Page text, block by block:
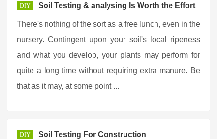
DIY Soil Testing & analysing Is Worth the Effort
There's nothing of the sort as a free lunch, even in the
nursery. Contingent upon your soil's local ripeness
and what you develop, your plants may perform for
quite a long time without requiring extra manure. Be
that as it may, at some point ...
DIY Soil Testing For Construction